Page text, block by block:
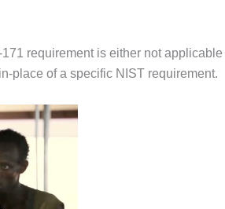
requirement is either not applicable
place of a specific NIST requirement.